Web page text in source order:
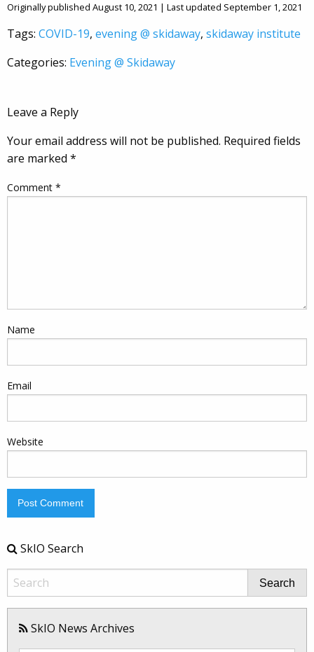
Originally published August 10, 2021 | Last updated September 1, 2021
Tags: COVID-19, evening @ skidaway, skidaway institute
Categories: Evening @ Skidaway
Leave a Reply
Your email address will not be published. Required fields
are marked *
Comment *
Name
Email
Website
SkIO Search
Search
SkIO News Archives